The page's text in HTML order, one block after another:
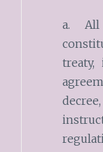
a.
treaty,